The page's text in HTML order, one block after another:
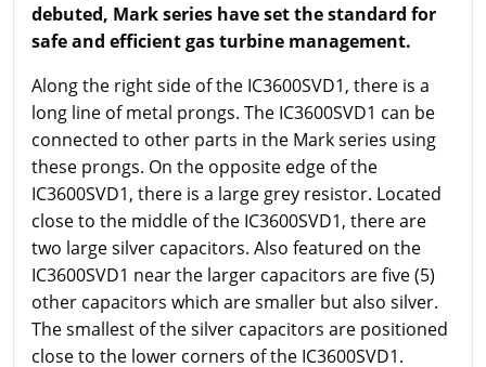
debuted, Mark series haveset the standard for
safe and efficient gas turbine management.
Along the right side of the IC3600SVD1, there is a
long line of metal prongs. The IC3600SVD1 can be
connected to other parts in the Mark series using
these prongs. On the opposite edge of the
IC3600SVD1, there is a large grey resistor. Located
close to the middle of the IC3600SVD1, there are
two large silver capacitors. Also featured on the
IC3600SVD1 near the larger capacitors are five (5)
other capacitors which are smaller but also silver.
The smallest of the silver capacitors are positioned
close to the lower corners of the IC3600SVD1.